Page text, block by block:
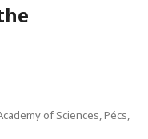
of Sciences, Pécs,